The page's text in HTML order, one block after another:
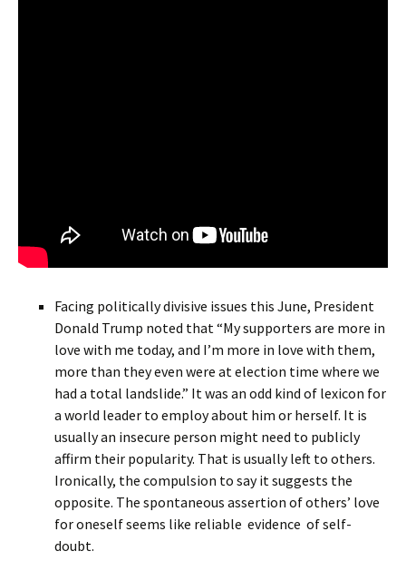
Facing politically divisive issues this June, President
Donald Trump noted that “My supporters are more in
love with me today, and I’m more in love with them,
more than they even were at election time where we
had a total landslide.” It was an odd kind of lexicon for
a world leader to employ about him or herself. It is
usually an insecure person might need to publicly
affirm their popularity. That is usually left to others.
Ironically, the compulsion to say it suggests the
opposite. The spontaneous assertion of others’ love
for oneself seems like reliable evidence of self-
doubt.